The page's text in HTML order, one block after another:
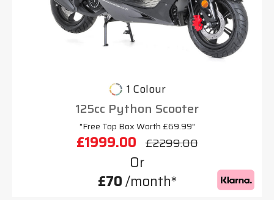
1 Colour
125cc Python Scooter
"Free Top Box Worth £69.99"
£1999.00 £2299.00
Or
£70/month*